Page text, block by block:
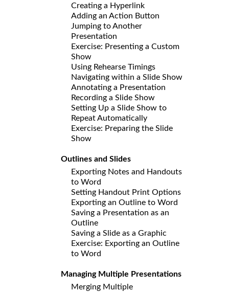
Creating a Hyperlink
Adding an Action Button
Jumping to Another
Presentation
Exercise: Presenting a Custom
Show
Using Rehearse Timings
Navigating within a Slide Show
Annotating a Presentation
Recording a Slide Show
Setting Up a Slide Show to
Repeat Automatically
Exercise: Preparing the Slide
Show
Outlines and Slides
Exporting Notes and Handouts
to Word
Setting Handout Print Options
Exporting an Outline to Word
Saving a Presentation as an
Outline
Saving a Slide as a Graphic
Exercise: Exporting an Outline
to Word
Managing Multiple Presentations
Merging Multiple